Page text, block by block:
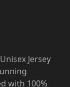
Jersey
with 100%